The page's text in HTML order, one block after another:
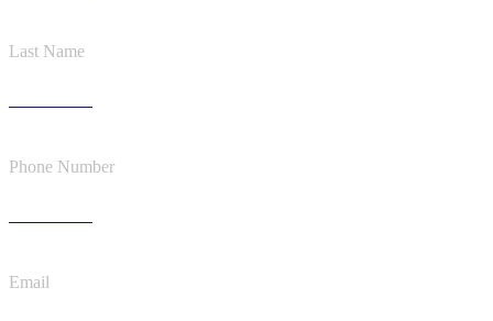
Last Name
Phone Number
Email